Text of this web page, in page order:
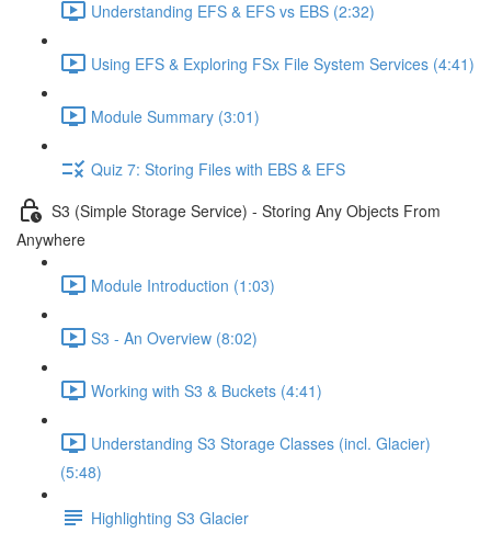
Understanding EFS & EFS vs EBS (2:32)
Using EFS & Exploring FSx File System Services (4:41)
Module Summary (3:01)
Quiz 7: Storing Files with EBS & EFS
S3 (Simple Storage Service) - Storing Any Objects From
Anywhere
Module Introduction (1:03)
S3 - An Overview (8:02)
Working with S3 & Buckets (4:41)
Understanding S3 Storage Classes (incl. Glacier)
(5:48)
Highlighting S3 Glacier